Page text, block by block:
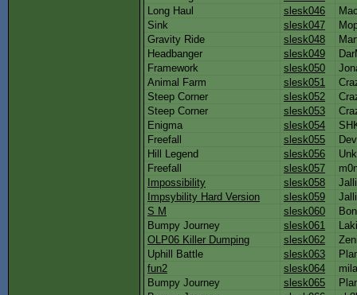
Long Haul
slesk046
Sink
slesk047
Gravity Ride
slesk048
Headbanger
slesk049
Framework
slesk050
Animal Farm
slesk051
Steep Corner
slesk052
Steep Corner
slesk053
Enigma
slesk054
Freefall
slesk055
Hill Legend
slesk056
Freefall
slesk057
Impossibility
slesk058
Jalli
Impsybility Hard Version
slesk059
Jalli
S M
slesk060
Bumpy Journey
slesk061
OLP06 Killer Dumping
slesk062
Uphill Battle
slesk063
fun2
slesk064
Bumpy Journey
slesk065